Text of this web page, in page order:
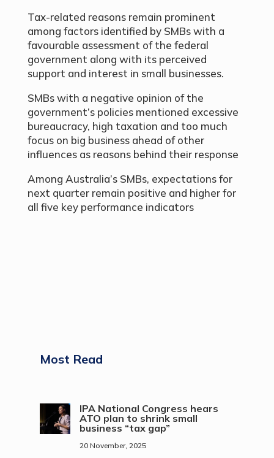
Tax-related reasons remain prominent
among factors identified by SMBs with a
favourable assessment of the federal
government along with its perceived
support and interest in small businesses.
SMBs with a negative opinion of the
government’s policies mentioned excessive
bureaucracy, high taxation and too much
focus on big business ahead of other
influences as reasons behind their response
Among Australia’s SMBs, expectations for
next quarter remain positive and higher for
all five key performance indicators
Most Read
IPA National Congress hears
ATO plan to shrink small
business “tax gap”
20 November, 2025